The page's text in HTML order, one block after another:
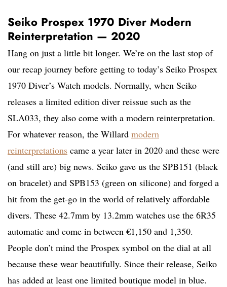
Seiko Prospex 1970 Diver Modern
Reinterpretation — 2020
Hang on just a little bit longer. We’re on the last stop of
our recap journey before getting to today’s Seiko Prospex
1970 Diver’s Watch models. Normally, when Seiko
releases a limited edition diver reissue such as the
SLA033, they also come with a modern reinterpretation.
For whatever reason, the Willard modern
reinterpretations came a year later in 2020 and these were
(and still are) big news. Seiko gave us the SPB151 (black
on bracelet) and SPB153 (green on silicone) and forged a
hit from the get-go in the world of relatively affordable
divers. These 42.7mm by 13.2mm watches use the 6R35
automatic and come in between €1,150 and 1,350.
People don’t mind the Prospex symbol on the dial at all
because these wear beautifully. Since their release, Seiko
has added at least one limited boutique model in blue.